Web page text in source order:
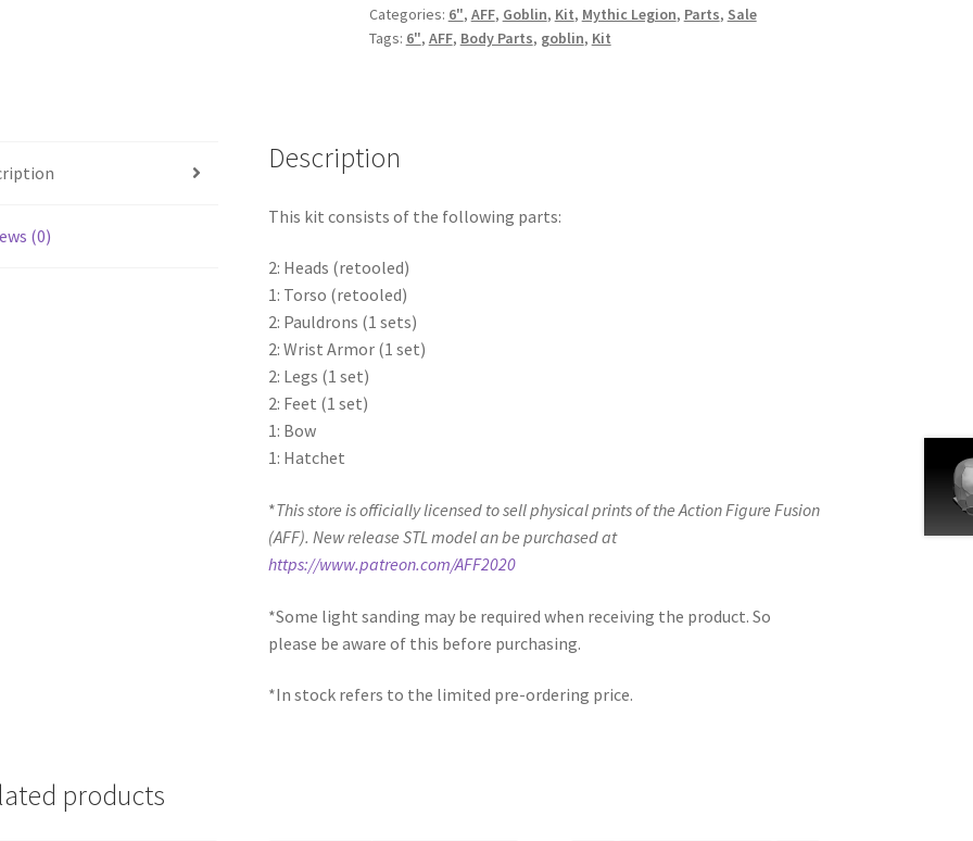
Categories: 6", AFF, Goblin, Kit, Mythic Legion, Parts, Sale
Tags: 6", AFF, Body Parts, goblin, Kit
(0)
Description
This kit consists of the following parts:
2: Heads (retooled)
1: Torso (retooled)
2: Pauldrons (1 sets)
2: Wrist Armor (1 set)
2: Legs (1 set)
2: Feet (1 set)
1: Bow
1: Hatchet
*This store is officially licensed to sell physical prints of the Action Figure Fusion
(AFF). New release STL model an be purchased at
https://www.patreon.com/AFF2020
*Some light sanding may be required when receiving the product. So
please be aware of this before purchasing.
*In stock refers to the limited pre-ordering price.
products